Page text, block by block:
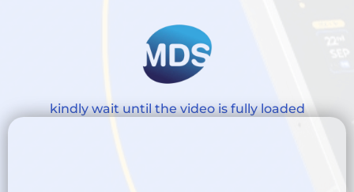
kindly wait until the video is fully loaded